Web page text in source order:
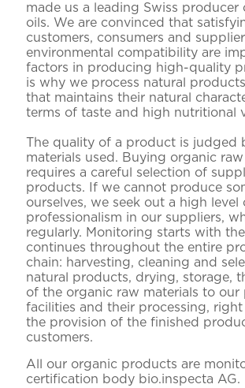
made us a leading Swiss producer
oils. We are convinced that
customers, consumers and
environmental compatibility are
factors in producing high-quality
is why we process natural
that maintains their natural
terms of taste and high nutritional
The quality of a product is judged
materials used. Buying organic
requires a careful selection of
products. If we cannot produce
ourselves, we seek out a high level
professionalism in our suppliers,
regularly. Monitoring starts with
continues throughout the entire
chain: harvesting, cleaning and
natural products, drying, storage,
of the organic raw materials to our
facilities and their processing,
the provision of the finished
customers.
All our organic products are
certification body bio.inspecta AG.